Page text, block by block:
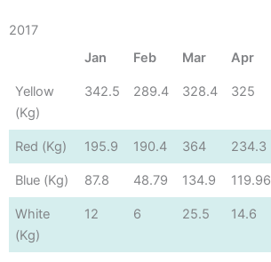
2017
Jan
Feb Mar Apr
Yellow
(Kg)
342.5 289.4 328.4 325
Red (Kg) 195.9 190.4 364 234.3
Blue (Kg) 87.8 48.79 134.9 119.96
White
(Kg)
12 6 25.5 14.6